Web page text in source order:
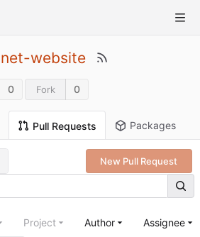
website
0 Fork 0
Pull Requests Packages
New Pull Request
Project Author Assignee